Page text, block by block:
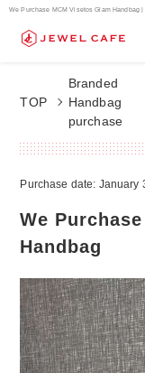
We Purchase MCM Visetos Glam Handbag
TOP
Branded
Handbag
purchase
Purchase date: January
We
Handbag